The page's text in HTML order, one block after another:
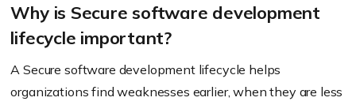
Why is Secure software development
lifecycle important?
A Secure software development lifecycle helps
organizations find weaknesses earlier, when they are less